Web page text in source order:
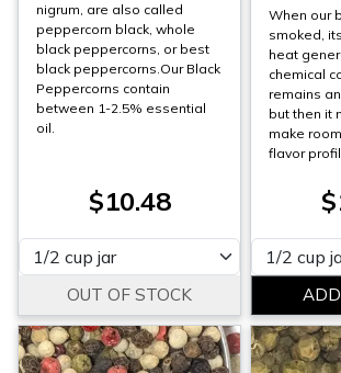
nigrum, are also called
peppercorn black, whole
black peppercorns, or best
black peppercorns.Our Black
Peppercorns contain
between 1-2.5% essential
oil.
$10.48
Please select
When our
smoked,
heat
chemical
remains
but then it
make
flavor
Please